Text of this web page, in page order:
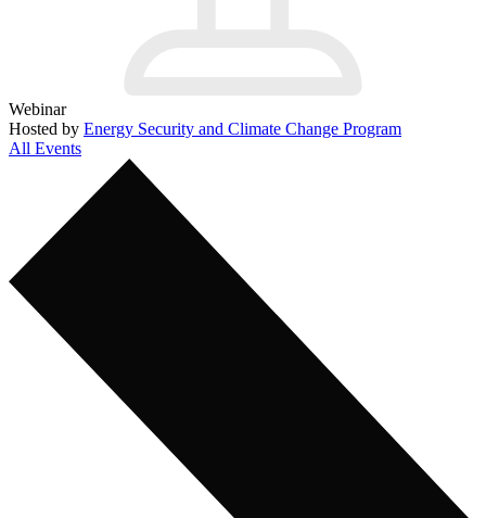
Webinar
Hosted by Energy Security and Climate Change Program
All Events